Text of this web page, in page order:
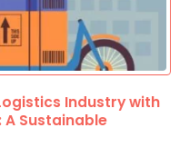
Industry with
A Sustainable